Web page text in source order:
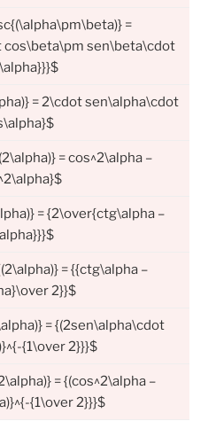
=
cos\beta\pm sen\beta\cdot
= 2\cdot sen\alpha\cdot
= cos^2\alpha –
= {2\over{ctg\alpha –
= {{ctg\alpha –
2}}$
= {(2sen\alpha\cdot
{1\over 2}}}$
= {(cos^2\alpha –
{1\over 2}}}$